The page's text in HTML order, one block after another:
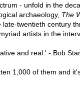
- unfold in the
archaeology, The
twentieth century
artists in the
and real.' - Bob
1,000 of them and